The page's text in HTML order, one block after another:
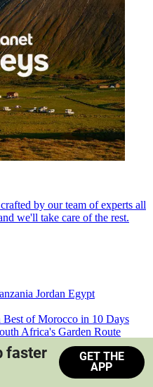
by our team of experts all
we'll take care of the rest.
Jordan Egypt
Best of Morocco in 10 Days
Africa's Garden Route
Safari South Africa
faster
GET THE
APP